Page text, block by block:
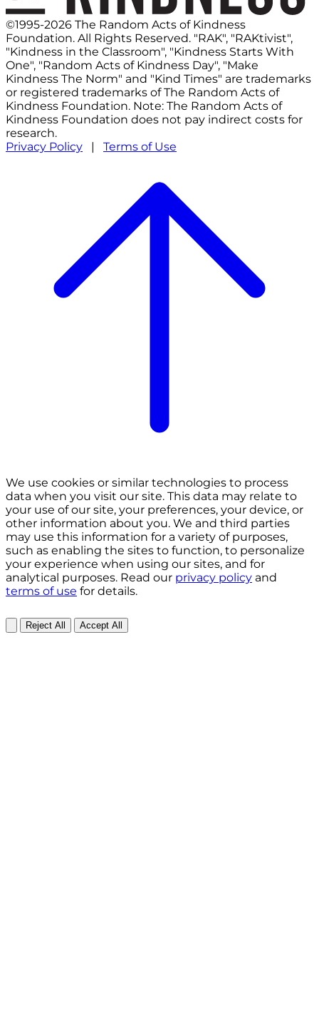
©1995-2026 The Random Acts of Kindness
Foundation. All Rights Reserved. "RAK", "RAKtivist",
"Kindness in the Classroom", "Kindness Starts With
One", "Random Acts of Kindness Day", "Make
Kindness The Norm" and "Kind Times" are trademarks
or registered trademarks of The Random Acts of
Kindness Foundation. Note: The Random Acts of
Kindness Foundation does not pay indirect costs for
research.
Privacy Policy | Terms of Use
We use cookies or similar technologies to process
data when you visit our site. This data may relate to
your use of our site, your preferences, your device, or
other information about you. We and third parties
may use this information for a variety of purposes,
such as enabling the sites to function, to personalize
your experience when using our sites, and for
analytical purposes. Read our privacy policy and
terms of use for details.
Reject All Accept All